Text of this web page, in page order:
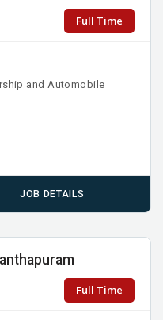
Full Time
and Automobile
JOB DETAILS
Full Time